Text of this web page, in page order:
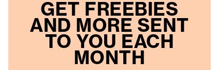
GET FREEBIES
AND MORE SENT
TO YOU EACH
MONTH